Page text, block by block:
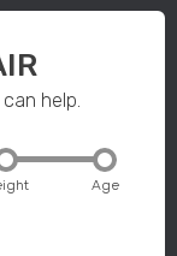
help.
Age